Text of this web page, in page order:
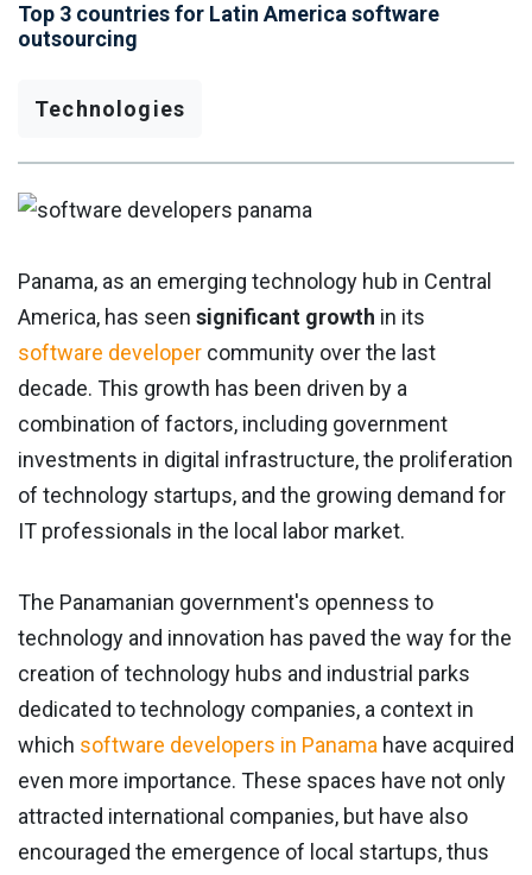
Top 3 countries for Latin America software
outsourcing
Technologies
Panama, as an emerging technology hub in Central
America, has seen significant growth in its
software developer community over the last
decade. This growth has been driven by a
combination of factors, including government
investments in digital infrastructure, the proliferation
of technology startups, and the growing demand for
IT professionals in the local labor market.
The Panamanian government's openness to
technology and innovation has paved the way for the
creation of technology hubs and industrial parks
dedicated to technology companies, a context in
which software developers in Panama have acquired
even more importance. These spaces have not only
attracted international companies, but have also
encouraged the emergence of local startups, thus